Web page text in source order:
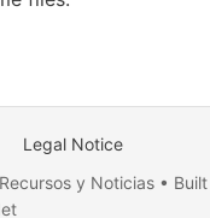
Legal Notice
y Noticias • Built